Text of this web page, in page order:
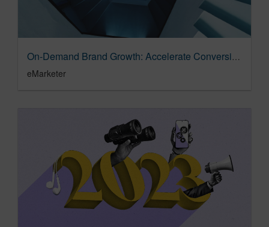
On-Demand Brand Growth: Accelerate Conversion by Flipping the Sales Funnel
eMarketer